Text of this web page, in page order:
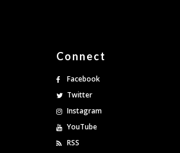
Connect
Facebook
Twitter
Instagram
YouTube
RSS